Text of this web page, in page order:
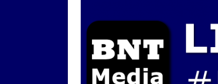
[ 9th August 2025 ]
LOCAL
[ 20th July 2022 ]
[ 19th July 2022 ]